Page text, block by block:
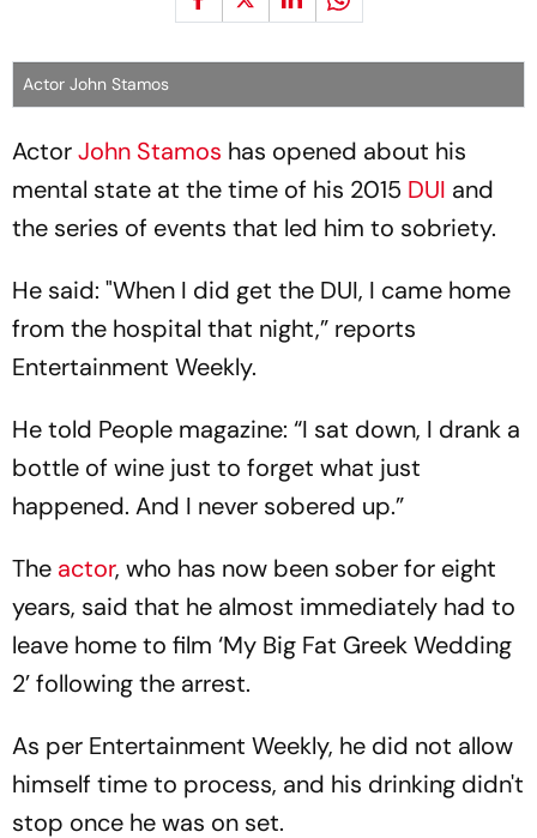
Actor John Stamos
ActorJohn Stamos has opened about his
mental state at the time of his 2015 DUI and
the series of events that led him to sobriety.
He said: "When I did get the DUI, I came home
from the hospital that night,” reports
Entertainment Weekly.
He told People magazine: “I sat down, I drank a
bottle of wine just to forget what just
happened. And I never sobered up.”
The actor, who has now been sober for eight
years, said that he almost immediately had to
leave home to film ‘My Big Fat Greek Wedding
2’ following the arrest.
As per Entertainment Weekly, he did not allow
himself time to process, and his drinking didn't
stop once he was on set.